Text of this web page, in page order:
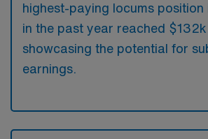
highest-paying locums position
in the past year reached $132k
showcasing the potential for
earnings.